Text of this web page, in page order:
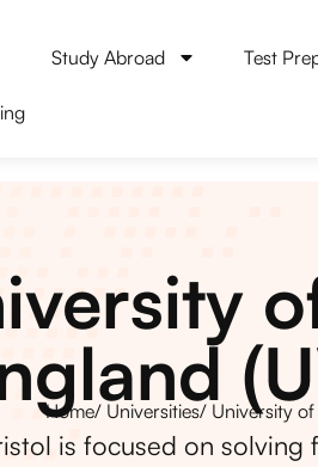
Study Abroad Test
Home/ Universities/ University of
is focused on